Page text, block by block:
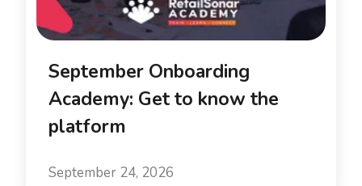
September Onboarding
Academy: Get to know the
platform
September 24, 2026